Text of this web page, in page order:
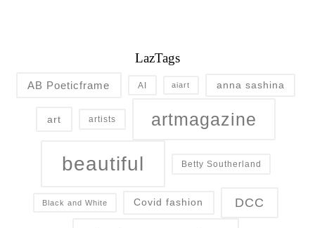
LazTags
AB Poeticframe AI aiart anna sashina
art artists artmagazine
beautiful Betty Southerland
Black and White Covid fashion DCC